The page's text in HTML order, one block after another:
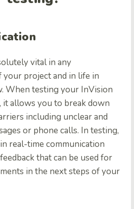
vital in any
your project and in life in
When testing your InVision
allows you to break down
including unclear and
or phone calls. In testing,
real-time communication
that can be used for
in the next steps of your